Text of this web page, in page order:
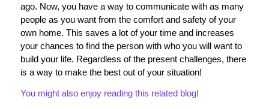
ago. Now, you have a way to communicate with as many
people as you want from the comfort and safety of your
own home. This saves a lot of your time and increases
your chances to find the person with who you will want to
build your life. Regardless of the present challenges, there
is a way to make the best out of your situation!
You might also enjoy reading this related blog!